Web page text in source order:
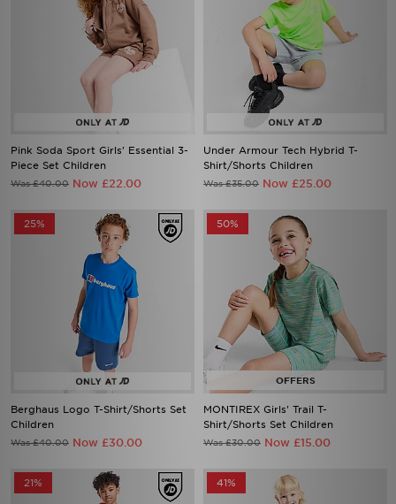
Pink Soda Sport Girls' Essential 3-
Piece Set Children
Was £40.00 Now £22.00
Under Armour Tech Hybrid T-
Shirt/Shorts Children
Was £35.00 Now £25.00
25%
Berghaus Logo T-Shirt/Shorts Set
Children
Was £40.00 Now £30.00
50%
MONTIREX Girls' Trail T-
Shirt/Shorts Set Children
Was £30.00 Now £15.00
21% 41%